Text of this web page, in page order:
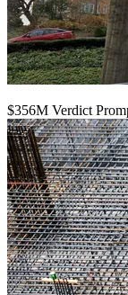
$356M Verdict